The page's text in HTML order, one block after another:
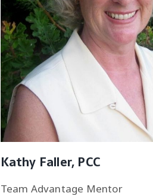
Kathy Faller, PCC
Team Advantage Mentor